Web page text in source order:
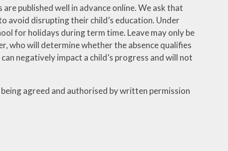
published well in advance online. We ask that
avoid disrupting their child’s education. Under
for holidays during term time. Leave may only be
who will determine whether the absence qualifies
negatively impact a child’s progress and will not
agreed and authorised by written permission